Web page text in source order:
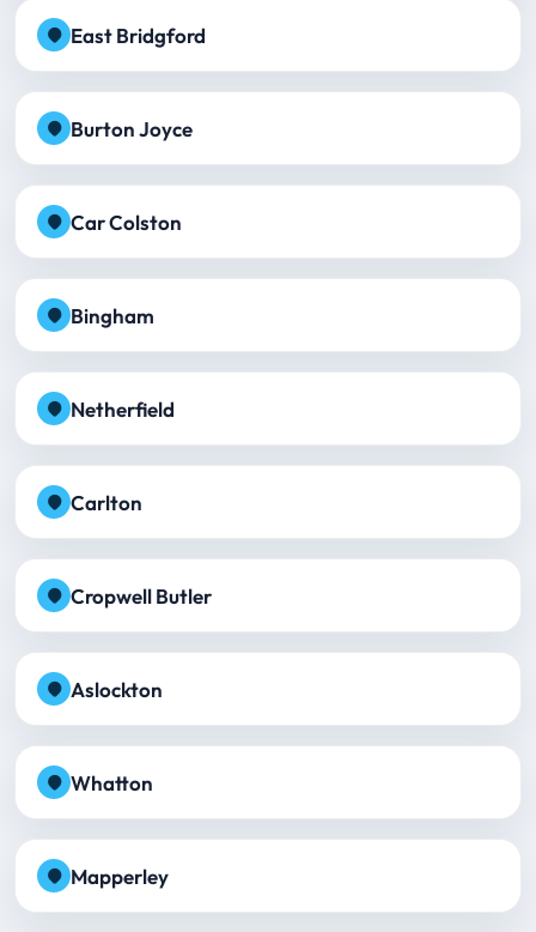
East Bridgford
Burton Joyce
Car Colston
Bingham
Netherfield
Carlton
Cropwell Butler
Aslockton
Whatton
Mapperley